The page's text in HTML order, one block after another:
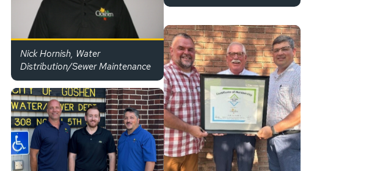
Nick Hornish, Water
Distribution/Sewer Maintenance